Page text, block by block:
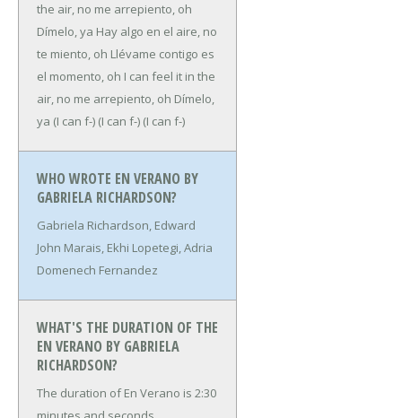
the air, no me arrepiento, oh
Dímelo, ya Hay algo en el aire, no
te miento, oh Llévame contigo es
el momento, oh I can feel it in the
air, no me arrepiento, oh Dímelo,
ya (I can f-) (I can f-) (I can f-)
WHO WROTE EN VERANO BY
GABRIELA RICHARDSON?
Gabriela Richardson, Edward
John Marais, Ekhi Lopetegi, Adria
Domenech Fernandez
WHAT'S THE DURATION OF THE
EN VERANO BY GABRIELA
RICHARDSON?
The duration of En Verano is 2:30